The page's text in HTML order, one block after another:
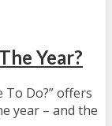
Year?
To Do?” offers
year – and the